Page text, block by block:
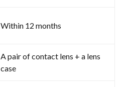
Within 12 months
A pair of contact lens + a lens
case